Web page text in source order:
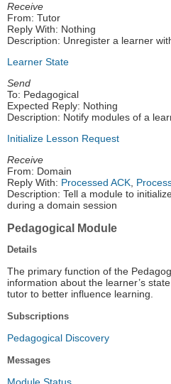
Receive
From: Tutor
Reply With: Nothing
Description: Unregister a learner
Learner State
Send
To: Pedagogical
Expected Reply: Nothing
Description: Notify modules of a
Initialize Lesson Request
Receive
From: Domain
Reply With: Processed ACK,
Description: Tell a module to
during a domain session
Pedagogical Module
Details
The primary function of the
information about the learner’s
tutor to better influence learning.
Subscriptions
Pedagogical Discovery
Messages